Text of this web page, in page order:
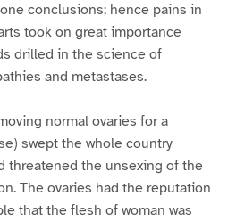
conclusions; hence pains in
took on great importance
drilled in the science of
and metastases.
normal ovaries for a
swept the whole country
threatened the unsexing of the
The ovaries had the reputation
that the flesh of woman was